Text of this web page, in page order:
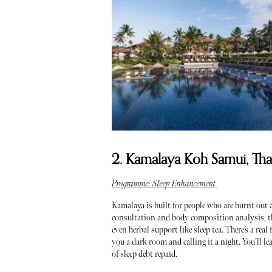
2. Kamalaya Koh Samui,
Programme: Sleep Enhancement
Kamalaya is built for people who are burnt
consultation and body composition analysis,
even herbal support like sleep tea. There’s a
you a dark room and calling it a night. You’ll
of sleep debt repaid.